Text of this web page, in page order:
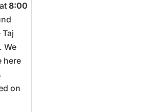
8:00
. We
here
on